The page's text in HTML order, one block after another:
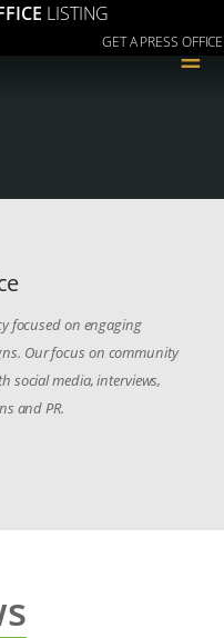
LISTING
GET A PRESS OFFICE
≡
focused on engaging
Our focus on community
social media, interviews,
and PR.